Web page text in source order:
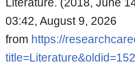
03:42, August 9, 2026
from https://